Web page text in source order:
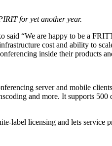
for yet another year.
said “We are happy to be a
cost and ability to
inside their products
server and mobile
and more. It supports
label licensing and lets service